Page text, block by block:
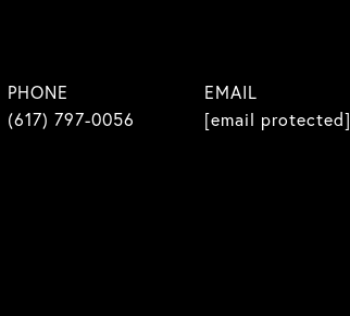
PHONE
(617) 797-0056
EMAIL
[email protected]